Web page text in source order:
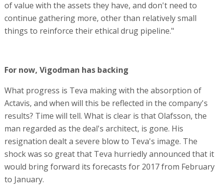
of value with the assets they have, and don't need to
continue gathering more, other than relatively small
things to reinforce their ethical drug pipeline."
For now, Vigodman has backing
What progress is Teva making with the absorption of
Actavis, and when will this be reflected in the company's
results? Time will tell. What is clear is that Olafsson, the
man regarded as the deal's architect, is gone. His
resignation dealt a severe blow to Teva's image. The
shock was so great that Teva hurriedly announced that it
would bring forward its forecasts for 2017 from February
to January.